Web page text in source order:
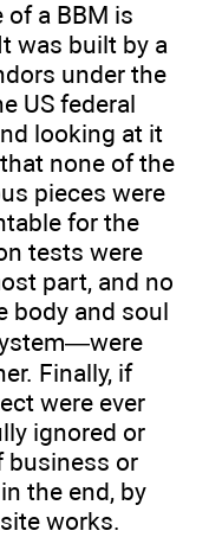
of a BBM is
was built by a
under the
US federal
looking at it
none of the
pieces were
for the
tests were
part, and no
body and soul
Finally, if
were ever
ignored or
business or
the end, by
works.